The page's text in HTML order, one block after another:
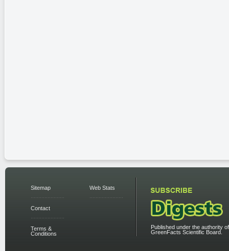
Sitemap
Contact
Terms &
Conditions
Web Stats
Published under the authority
GreenFacts Scientific Board.